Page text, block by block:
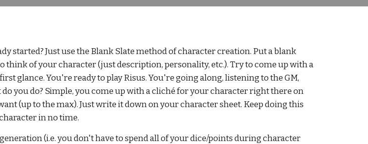
started? Just use the Blank Slate method of character creation. Put a blank
think of your character (just description, personality, etc.). Try to come up with a
glance. You're ready to play Risus. You're going along, listening to the GM,
you do? Simple, you come up with a cliché for your character right there on
(up to the max). Just write it down on your character sheet. Keep doing this
in no time.
(i.e. you don't have to spend all of your dice/points during character